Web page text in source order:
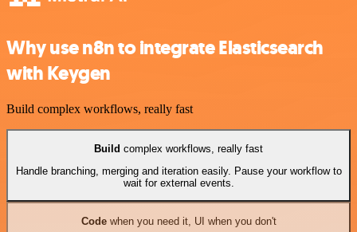
Why use n8n to integrate Elasticsearch
with Keygen
Build complex workflows, really fast
Build complex workflows, really fast
Handle branching, merging and iteration easily. Pause your workflow to
wait for external events.
Codewhen you need it, UI when you don't